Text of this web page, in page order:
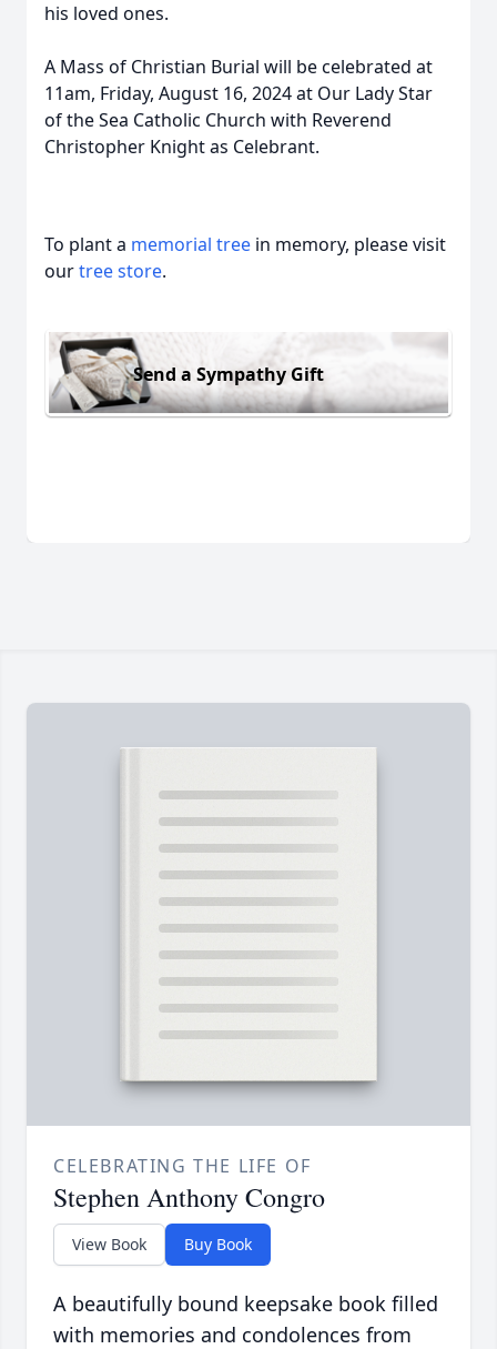
his loved ones.
A Mass of Christian Burial will be celebrated at
11am, Friday, August 16, 2024 at Our Lady Star
of the Sea Catholic Church with Reverend
Christopher Knight as Celebrant.
To plant a memorial tree in memory, please visit
ourtree store.
Send a Sympathy Gift
CELEBRATING THE LIFE OF
Stephen Anthony Congro
View Book Buy Book
A beautifully bound keepsake book filled
with memories and condolences from